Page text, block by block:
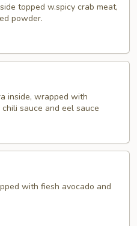
topped w.spicy crab meat,
powder.
inside, wrapped with
sauce and eel sauce
with fiesh avocado and